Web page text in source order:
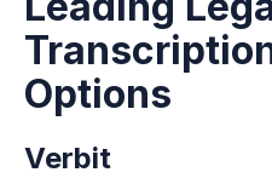
Options
Verbit